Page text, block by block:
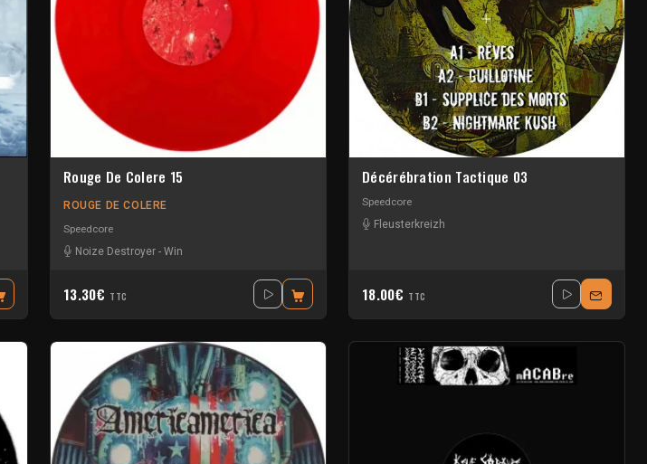
Rouge De Colere 15
ROUGE DE COLERE
Speedcore
Noize Destroyer - Win
13.30€ TTC
Décérébration Tactique 03
Speedcore
Fleusterkreizh
18.00€ TTC